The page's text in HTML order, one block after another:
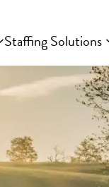
Staffing Solutions